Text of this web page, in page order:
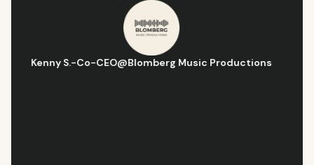
Hugo D.-Business Ops & Strategy Manager@